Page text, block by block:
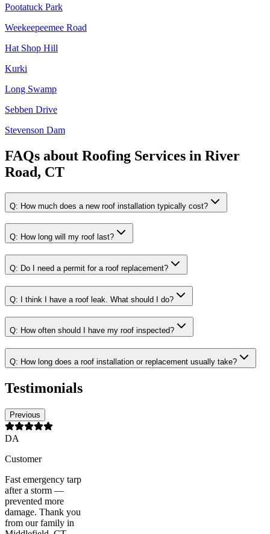
Pootatuck Park
Weekeepeemee Road
Hat Shop Hill
Kurki
Long Swamp
Sebben Drive
Stevenson Dam
FAQs about Roofing Services in River
Road, CT
Q: How much does a new roof installation typically cost?
Q: How long will my roof last?
Q: Do I need a permit for a roof replacement?
Q: I think I have a roof leak. What should I do?
Q: How often should I have my roof inspected?
Q: How long does a roof installation or replacement usually take?
Testimonials
Previous
DA
Customer
Fast emergency tarp
after a storm —
prevented more
damage. Thank you
from our family in